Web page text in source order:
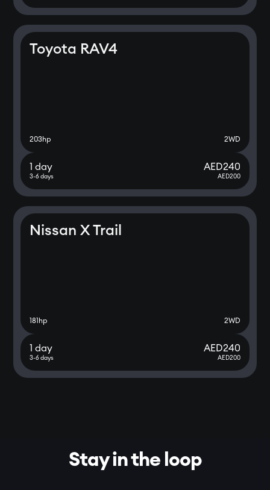
Toyota RAV4
203hp 2WD
1 day AED240
3-6 days AED200
Nissan X Trail
181 hp 2WD
1 day AED240
3-6 days AED200
Stay in the loop